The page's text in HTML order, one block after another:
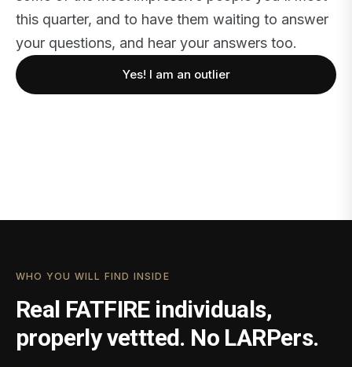
this quarter, and to have them waiting to answer
your questions, and hear your answers too.
Yes! I am an outlier
WHO YOU WILL FIND INSIDE
Real FATFIRE individuals,
properly vettted. No LARPers.